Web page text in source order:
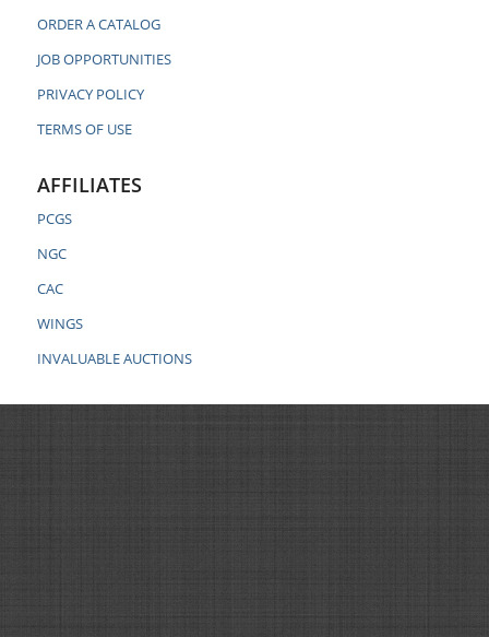
ORDER A CATALOG
JOB OPPORTUNITIES
PRIVACY POLICY
TERMS OF USE
AFFILIATES
PCGS
NGC
CAC
WINGS
INVALUABLE AUCTIONS